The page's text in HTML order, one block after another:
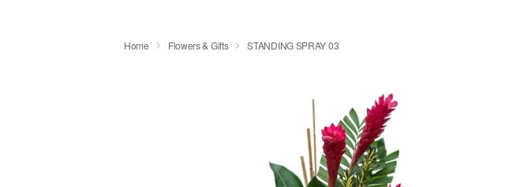
Home Flowers & Gifts STANDING SPRAY 03